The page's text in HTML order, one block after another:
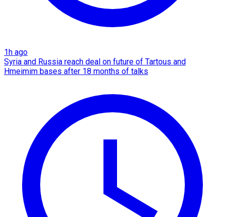
1h ago
Syria and Russia reach deal on future of Tartous and
Hmeimim bases after 18 months of talks